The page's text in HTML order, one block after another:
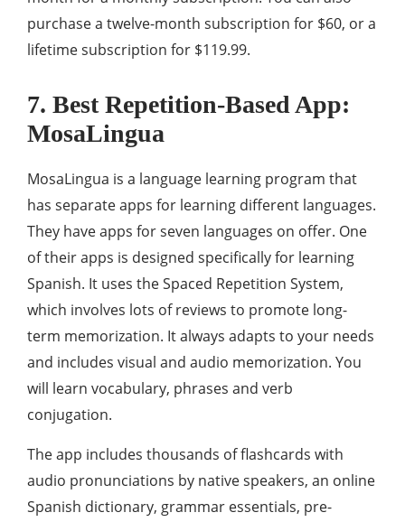
purchase a twelve-month subscription for $60, or a
lifetime subscription for $119.99.
7. Best Repetition-Based App:
MosaLingua
MosaLingua is a language learning program that
has separate apps for learning different languages.
They have apps for seven languages ​​on offer. One
of their apps is designed specifically for learning
Spanish. It uses the Spaced Repetition System,
which involves lots of reviews to promote long-
term memorization. It always adapts to your needs
and includes visual and audio memorization. You
will learn vocabulary, phrases and verb
conjugation.
The app includes thousands of flashcards with
audio pronunciations by native speakers, an online
Spanish dictionary, grammar essentials, pre-